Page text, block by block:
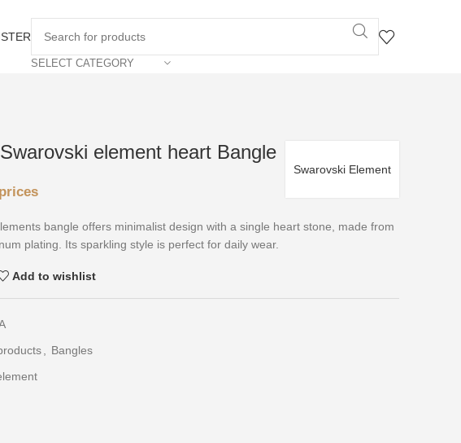
SELECT CATEGORY
Swarovski Element
element heart Bangle
bangle offers minimalist design with a single heart stone, made from
plating. Its sparkling style is perfect for daily wear.
Add to wishlist
Bangles